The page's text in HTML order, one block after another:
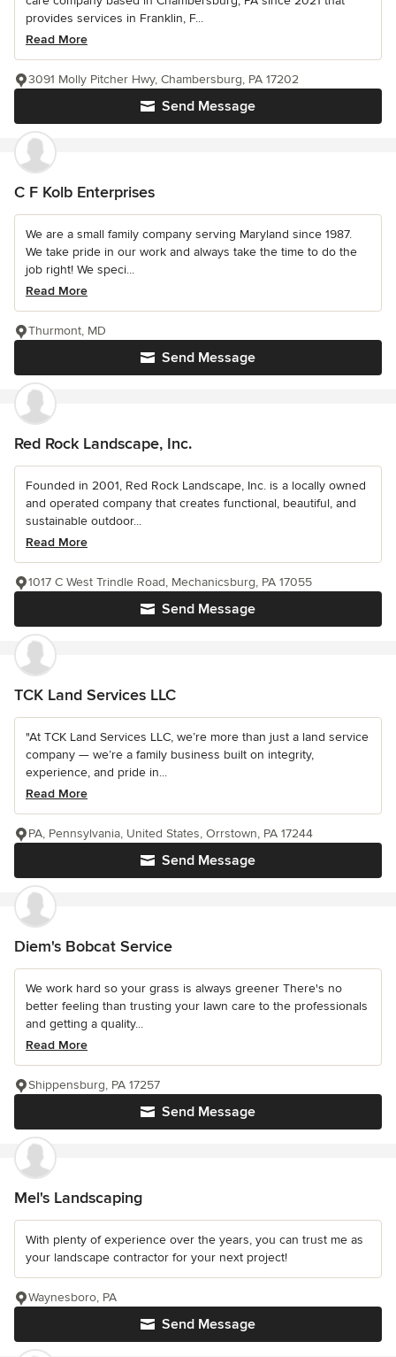
provides services in Franklin, F...
Read More
Send Message
3091 Molly Pitcher Hwy, Chambersburg, PA 17202
C F Kolb Enterprises
We are a small family company serving Maryland since 1987.
We take pride in our work and always take the time to do the
job right! We speci...
Read More
Send Message
Thurmont, MD
Red Rock Landscape, Inc.
Founded in 2001, Red Rock Landscape, Inc. is a locally owned
and operated company that creates functional, beautiful, and
sustainable outdoor...
Read More
Send Message
1017 C West Trindle Road, Mechanicsburg, PA 17055
TCK Land Services LLC
"At TCK Land Services LLC, we’re more than just a land service
company — we’re a family business built on integrity,
experience, and pride in...
Read More
Send Message
PA, Pennsylvania, United States, Orrstown, PA 17244
Diem's Bobcat Service
We work hard so your grass is always greener There's no
better feeling than trusting your lawn care to the professionals
and getting a quality...
Read More
Send Message
Shippensburg, PA 17257
Mel's Landscaping
With plenty of experience over the years, you can trust me as
your landscape contractor for your next project!
Send Message
Waynesboro, PA